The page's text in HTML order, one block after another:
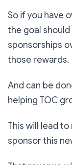
So if you have
the goal
sponsorships
those rewards.
And can be
helping TOC
This will lead
sponsor this